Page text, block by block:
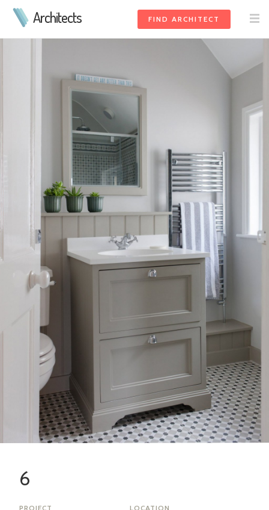
Architects FIND ARCHITECT
6
PROJECT LOCATION